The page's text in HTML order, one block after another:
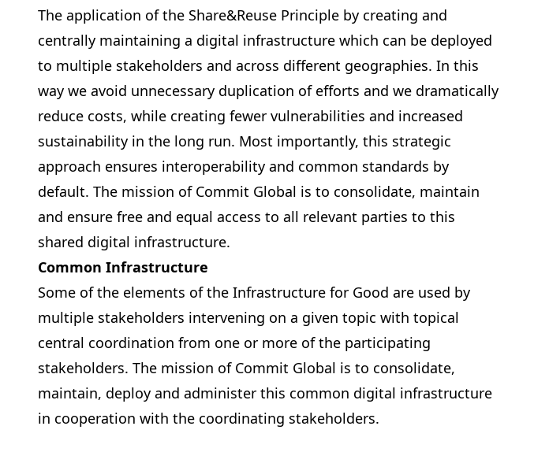
The application of the Share&Reuse Principle by creating and
centrally maintaining a digital infrastructure which can be deployed
to multiple stakeholders and across different geographies. In this
way we avoid unnecessary duplication of efforts and we dramatically
reduce costs, while creating fewer vulnerabilities and increased
sustainability in the long run. Most importantly, this strategic
approach ensures interoperability and common standards by
default. The mission of Commit Global is to consolidate, maintain
and ensure free and equal access to all relevant parties to this
shared digital infrastructure.
Common Infrastructure
Some of the elements of the Infrastructure for Good are used by
multiple stakeholders intervening on a given topic with topical
central coordination from one or more of the participating
stakeholders. The mission of Commit Global is to consolidate,
maintain, deploy and administer this common digital infrastructure
in cooperation with the coordinating stakeholders.